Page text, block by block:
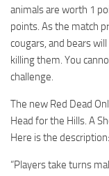
animals are worth 1
points. As the match
cougars, and bears
killing them. You
challenge.
The new Red Dead
Head for the Hills. A
Here is the description:
“Players take turns